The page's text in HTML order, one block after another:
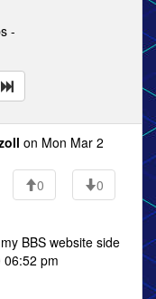
-
on Mon Mar 2
0
0
BBS website side
06:52 pm